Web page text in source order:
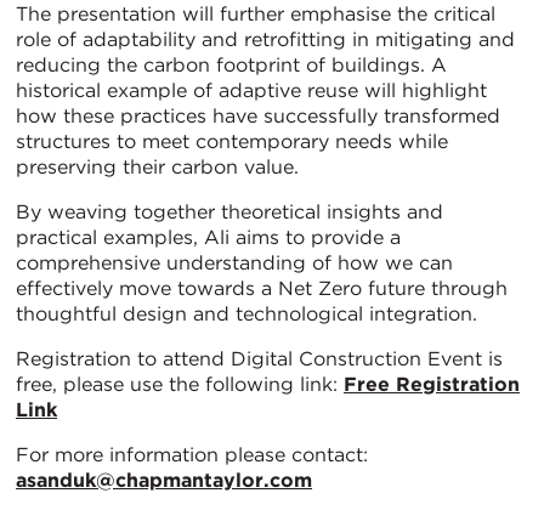
The presentation will further emphasise the critical
role of adaptability and retrofitting in mitigating and
reducing the carbon footprint of buildings. A
historical example of adaptive reuse will highlight
how these practices have successfully transformed
structures to meet contemporary needs while
preserving their carbon value.
By weaving together theoretical insights and
practical examples, Ali aims to provide a
comprehensive understanding of how we can
effectively move towards a Net Zero future through
thoughtful design and technological integration.
Registration to attend Digital Construction Event is
free, please use the following link: Free Registration
Link
For more information please contact:
asanduk@chapmantaylor.com